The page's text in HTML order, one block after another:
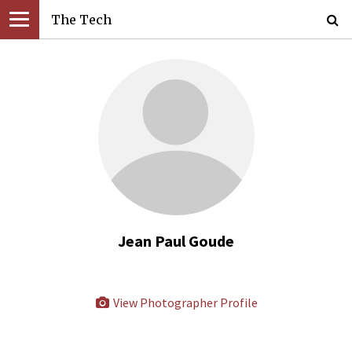
The Tech
Jean Paul Goude
View Photographer Profile